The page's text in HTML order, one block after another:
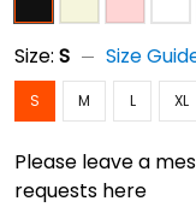
Size: S Size
S M L XL
Please leave a
requests here